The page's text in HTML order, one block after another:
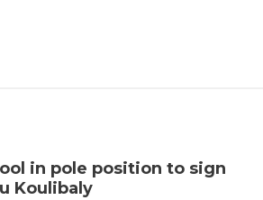
in pole position to sign
Koulibaly